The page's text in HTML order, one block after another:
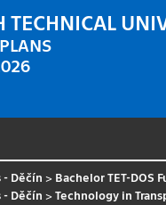
TECHNICAL
- Děčín > Bachelor TET-DOS
- Děčín >Technology in